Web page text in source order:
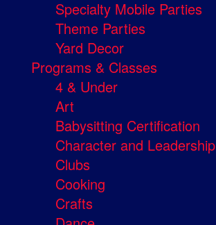
Specialty Mobile Parties
Theme Parties
Yard Decor
Programs & Classes
4 & Under
Art
Babysitting Certification
Character and Leadership
Clubs
Cooking
Crafts